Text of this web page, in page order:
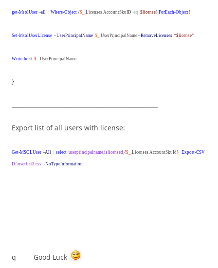
get-MsolUser -all Where-Object {$_ .Licenses.AccountSkuID -eq $license} ForEach-Object{
Set-MsolUserLicense –UserPrincipalName $_ .UserPrincipalName –RemoveLicenses “$license”
Write-host $_ .UserPrincipalName
}
Export list of all users with license:
Get-MSOLUser -All select userprincipalname,islicensed,{$_ .Licenses.AccountSkuId} Export-CSV
D:\userlist3.csv -NoTypeInformation
q Good Luck